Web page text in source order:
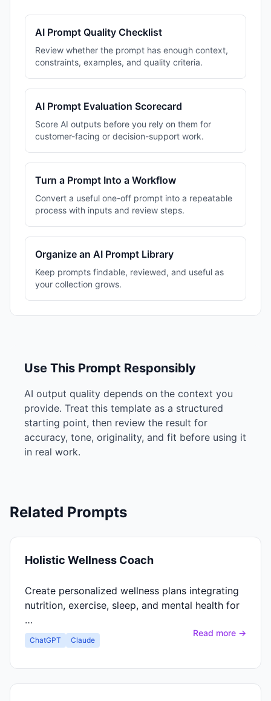
AI Prompt Quality Checklist
Review whether the prompt has enough context,
constraints, examples, and quality criteria.
AI Prompt Evaluation Scorecard
Score AI outputs before you rely on them for
customer-facing or decision-support work.
Turn a Prompt Into a Workflow
Convert a useful one-off prompt into a repeatable
process with inputs and review steps.
Organize an AI Prompt Library
Keep prompts findable, reviewed, and useful as
your collection grows.
Use This Prompt Responsibly
AI output quality depends on the context you
provide. Treat this template as a structured
starting point, then review the result for
accuracy, tone, originality, and fit before using it
in real work.
Related Prompts
Holistic Wellness Coach
Create personalized wellness plans integrating
nutrition, exercise, sleep, and mental health for
…
ChatGPT Claude
Read more →